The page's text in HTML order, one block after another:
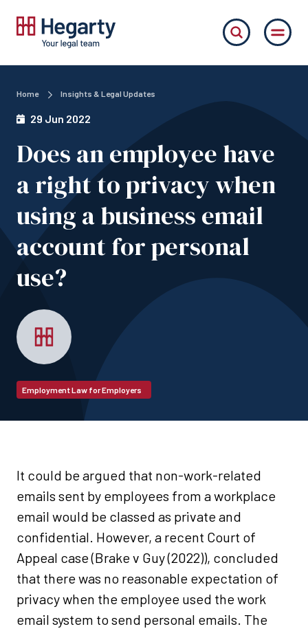
Home Insights & Legal Updates
29 Jun 2022
Does an employee have
a right to privacy when
using a business email
account for personal
use?
Employment Law for Employers
It could be argued that non-work-related
emails sent by employees from a workplace
email would be classed as private and
confidential. However, a recent Court of
Appeal case (Brake v Guy (2022)), concluded
that there was no reasonable expectation of
privacy when the employee used the work
email system to send personal emails. The